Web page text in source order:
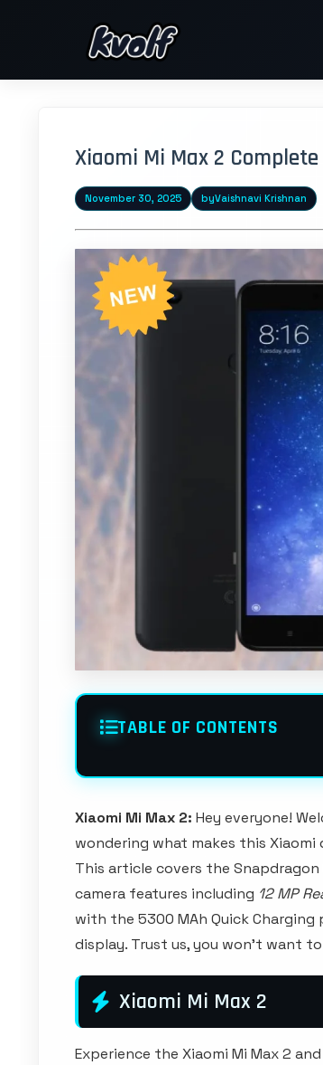
Xiaomi Mi Max 2
November 30, 2025 byVaishnavi Krishnan
TABLE OF CONTENTS
Xiaomi Mi Max 2: Hey everyone!
wondering what makes this
This article covers the
camera features including 12 MP
with the 5300 MAh Quick Charging
display. Trust us, you won't want
Xiaomi Mi Max 2
Experience the Xiaomi Mi Max 2